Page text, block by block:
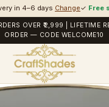
in 4–6 days Change✓ Free
OVER ₹2,999 | LIFETIME
ORDER — CODE WELCOME10